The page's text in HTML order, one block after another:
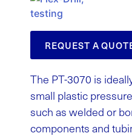
REQUEST A
The PT-3070 is
small plastic
such as welded or
components and